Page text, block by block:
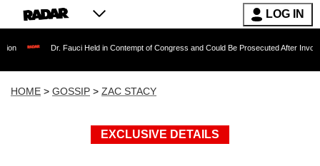
LOG IN
Dr. Fauci Held in Contempt of Congress and Could Be Prosecuted After Invoking the
HOME > GOSSIP > ZAC STACY
EXCLUSIVE DETAILS